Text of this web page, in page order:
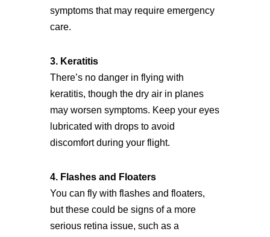
symptoms that may require emergency
care.
3. Keratitis
There’s no danger in flying with
keratitis, though the dry air in planes
may worsen symptoms. Keep your eyes
lubricated with drops to avoid
discomfort during your flight.
4. Flashes and Floaters
You can fly with flashes and floaters,
but these could be signs of a more
serious retina issue, such as a